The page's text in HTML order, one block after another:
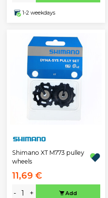
1-2 weekdays
Shimano XT M773 pulley
wheels
11,69 €
- + Add